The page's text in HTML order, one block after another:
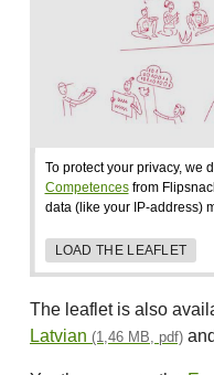
To protect your privacy, we
Competencesfrom
data (like your IP-address)
LOAD THE LEAFLET
The leaflet is also
Latvian (1,46 MB, pdf)